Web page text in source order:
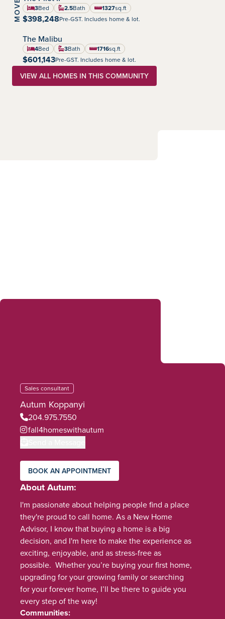
Community:
3Bed 2.5Bath 1327
square feet
sq.ft
$398,248Pre-GST. Includes home & lot.
Community:
Summerlea
The Malibu
4Bed 3Bath 1716
square feet
sq.ft
$601,143Pre-GST. Includes home & lot.
VIEW ALL HOMES IN THIS COMMUNITY
Sales consultant
Autum Koppanyi
204.975.7550
fall4homeswithautum
BOOK AN APPOINTMENT
About Autum
I'm passionate about helping people find a place
they're proud to call home. As a New Home
Advisor, I know that buying a home is a big
decision, and I'm here to make the experience as
exciting, enjoyable, and as stress-free as
possible. Whether you’re buying your first home,
upgrading for your growing family or searching
for your forever home, I’ll be there to guide you
every step of the way!
Communities